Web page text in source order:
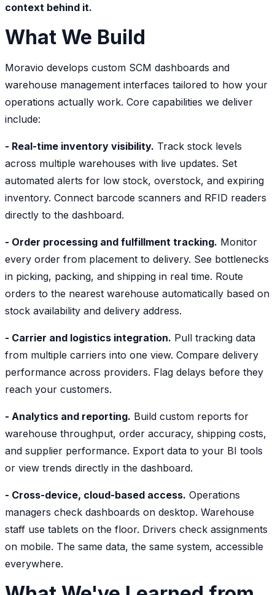
context behind it.
What We Build
Moravio develops custom SCM dashboards and
warehouse management interfaces tailored to how your
operations actually work. Core capabilities we deliver
include:
- Real-time inventory visibility. Track stock levels
across multiple warehouses with live updates. Set
automated alerts for low stock, overstock, and expiring
inventory. Connect barcode scanners and RFID readers
directly to the dashboard.
- Order processing and fulfillment tracking. Monitor
every order from placement to delivery. See bottlenecks
in picking, packing, and shipping in real time. Route
orders to the nearest warehouse automatically based on
stock availability and delivery address.
- Carrier and logistics integration. Pull tracking data
from multiple carriers into one view. Compare delivery
performance across providers. Flag delays before they
reach your customers.
- Analytics and reporting. Build custom reports for
warehouse throughput, order accuracy, shipping costs,
and supplier performance. Export data to your BI tools
or view trends directly in the dashboard.
- Cross-device, cloud-based access. Operations
managers check dashboards on desktop. Warehouse
staff use tablets on the floor. Drivers check assignments
on mobile. The same data, the same system, accessible
everywhere.